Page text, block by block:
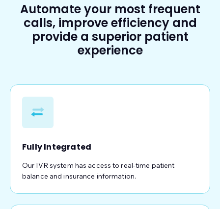
Automate your most frequent
calls, improve efficiency and
provide a superior patient
experience
Fully Integrated
Our IVR system has access to real-time patient
balance and insurance information.